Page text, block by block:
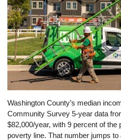
Washington County’s median
Community Survey 5-year data
$82,000/year, with 9 percent of the
poverty line. That number jumps